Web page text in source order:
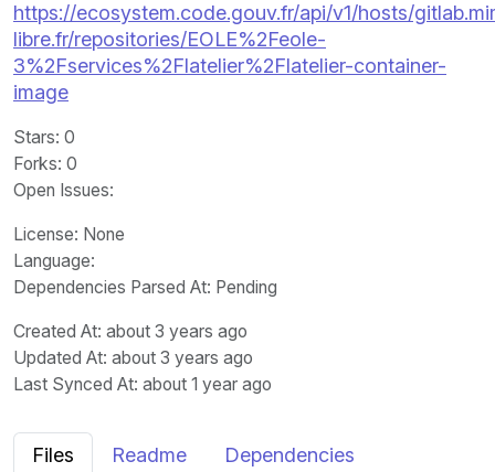
https://ecosystem.code.gouv.fr/api/v1/hosts/
libre.fr/repositories/EOLE%2Feole-
3%2Fservices%2Flatelier%2Flatelier-container-
image
Stars: 0
Forks: 0
Open Issues:
License: None
Language:
Dependencies Parsed At: Pending
Created At: about 3 years ago
Updated At: about 3 years ago
Last Synced At: about 1 year ago
Files Readme Dependencies